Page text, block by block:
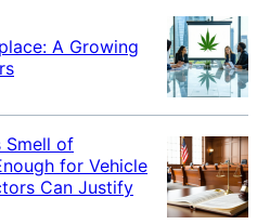
A Growing
Smell of
for Vehicle
Can Justify